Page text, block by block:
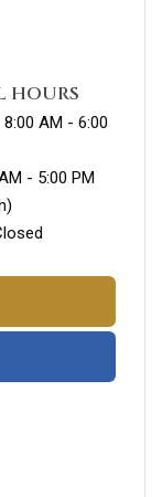
HOURS
AM - 6:00
- 5:00 PM